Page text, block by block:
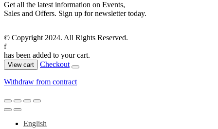
Get all the latest information on Events,
Sales and Offers. Sign up for newsletter today.
© Copyright 2024. All Rights Reserved.
f
has been added to your cart.
View cart Checkout
Withdraw from contract
English